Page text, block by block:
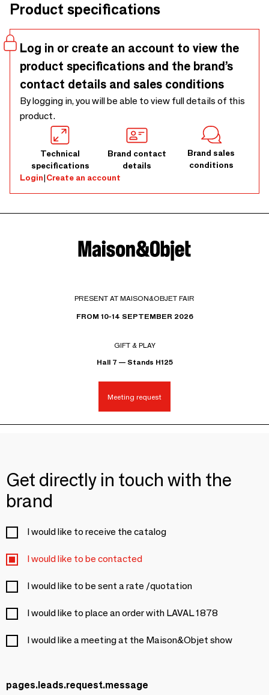
Product specifications
Log in or create an account to view the
product specifications and the brand’s
contact details and sales conditions
By logging in, you will be able to view full details of this
product.
Technical
specifications
Brand contact
details
Brand sales
conditions
Login|Create an account
PRESENT AT MAISON&OBJET FAIR
FROM 10-14 SEPTEMBER 2026
GIFT & PLAY
Hall 7 — Stands H125
Meeting request
Get directly in touch with the
brand
I would like to receive the catalog
I would like to be contacted
I would like to be sent a rate /quotation
I would like to place an order with LAVAL 1878
I would like a meeting at the Maison&Objet show
pages.leads.request.message